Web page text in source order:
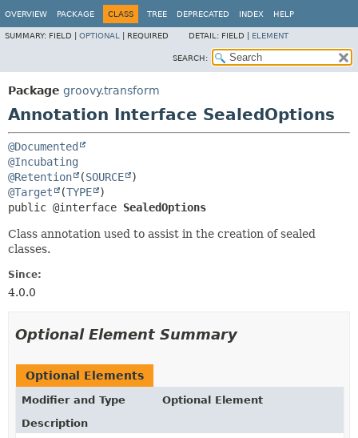
OVERVIEW PACKAGE CLASS TREE DEPRECATED INDEX HELP
SUMMARY: FIELD | OPTIONAL REQUIRED DETAIL: FIELD | ELEMENT
SEARCH:
Package groovy.transform
Annotation Interface SealedOptions
@Documented
@Incubating
@Retention
(SOURCE
@Target
(TYPE
public @interface SealedOptions
Class annotation used to assist in the creation of sealed
classes.
Since:
4.0.0
Optional Element Summary
Optional Elements
Modifier and Type
Optional Element
Description